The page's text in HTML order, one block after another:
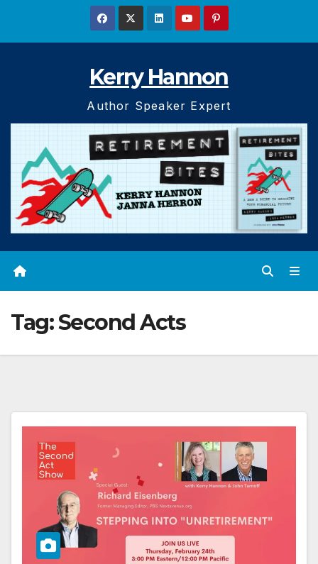
Kerry Hannon
Author Speaker Expert
Tag:Second Acts